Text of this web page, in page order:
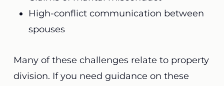
High-conflict communication between
spouses
Many of these challenges relate to property
division. If you need guidance on these